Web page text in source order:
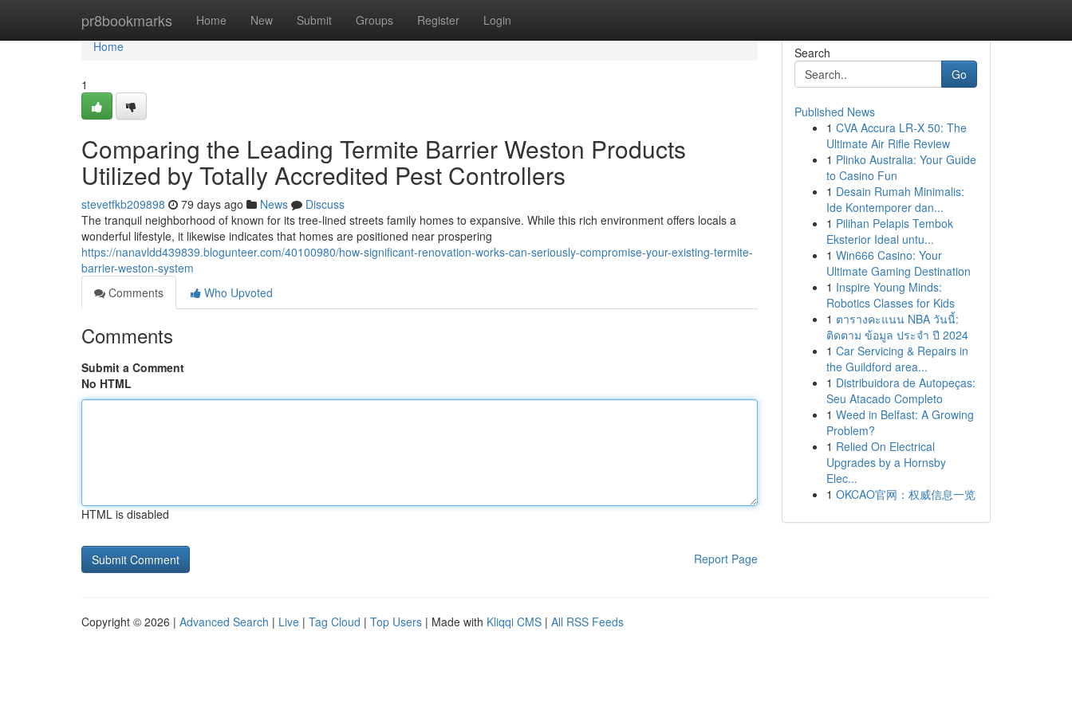
pr8bookmarks Home New Submit Groups Register Login
Home
Home
1
Comparing the Leading Termite Barrier Weston Products
Utilized by Totally Accredited Pest Controllers
stevetfkb209898 79 days ago News
Discuss
The tranquil neighborhood of known for its tree-lined streets family homes to expansive. While this rich environment offers locals a
wonderful lifestyle, it likewise indicates that homes are positioned near prospering
https://nanavldd439839.blogunteer.com/40100980/how-significant-renovation-works-can-seriously-compromise-your-existing-termite-
barrier-weston-system
Comments
Who Upvoted
Comments
Submit a Comment
No HTML
HTML is disabled
Report Page
Search
Go
Published News
1 CVA Accura LR-X 50: The
Ultimate Air Rifle Review
1 Plinko Australia: Your Guide
to Casino Fun
1 Desain Rumah Minimalis:
Ide Kontemporer dan...
1 Pilihan Pelapis Tembok
Eksterior Ideal untu...
1 Win666 Casino: Your
Ultimate Gaming Destination
1 Inspire Young Minds:
Robotics Classes for Kids
1 ตารางคะแนน NBA วันนี้:
ติดตาม ข้อมูล ประจำ ปี 2024
1 Car Servicing & Repairs in
the Guildford area...
1 Distribuidora de Autopeças:
Seu Atacado Completo
1 Weed in Belfast: A Growing
Problem?
1 Relied On Electrical
Upgrades by a Hornsby
Elec...
1 OKCAO官网：权威信息一览
Copyright © 2026 | Advanced Search | Live | Tag Cloud | Top Users | Made with Kliqqi CMS | All RSS Feeds